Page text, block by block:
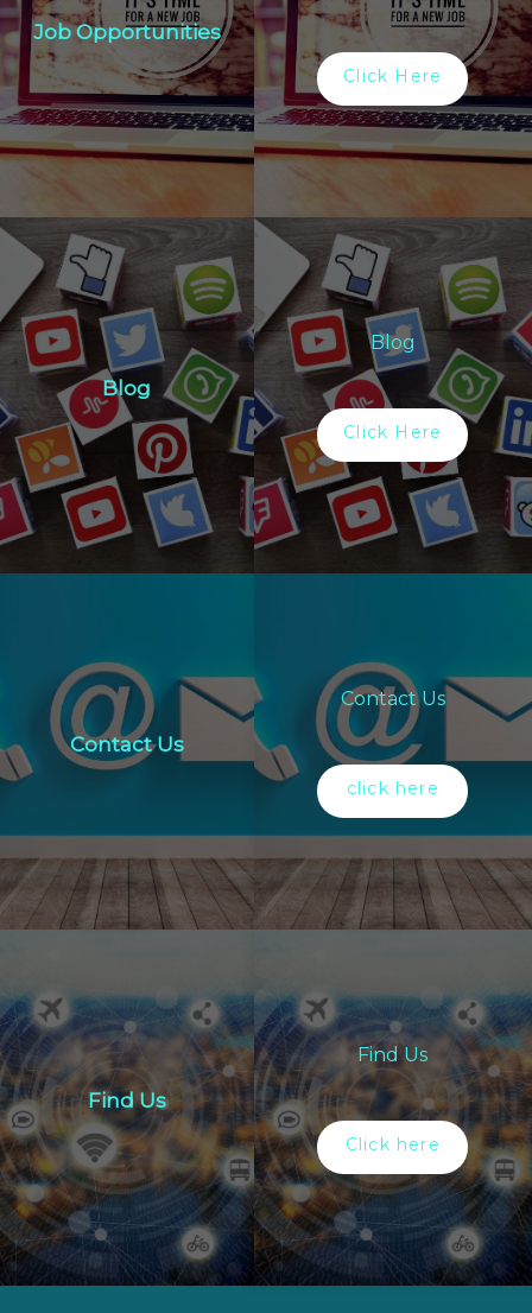
Job Opportunities
Click Here
Blog
Blog
Click Here
Contact Us
Contact Us
click here
Find Us
Find Us
Click here